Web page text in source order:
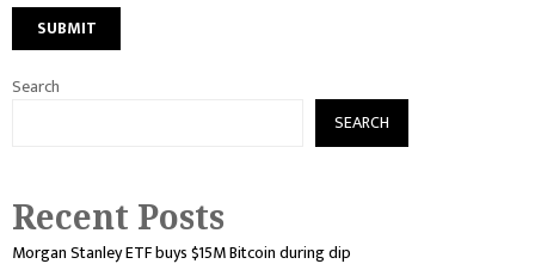
Search
SEARCH
Recent Posts
Morgan Stanley ETF buys $15M Bitcoin during dip